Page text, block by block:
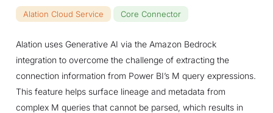
Alation Cloud Service Core Connector
Alation uses Generative AI via the Amazon Bedrock
integration to overcome the challenge of extracting the
connection information from Power BI’s M query expressions.
This feature helps surface lineage and metadata from
complex M queries that cannot be parsed, which results in